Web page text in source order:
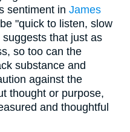
sentiment in James
"quick to listen, slow
that just as
so too can the
substance and
against the
thought or purpose,
and thoughtful